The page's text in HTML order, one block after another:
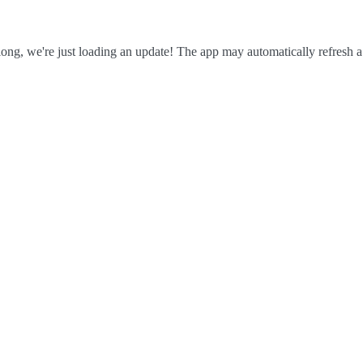
we're just loading an update! The app may automatically refresh